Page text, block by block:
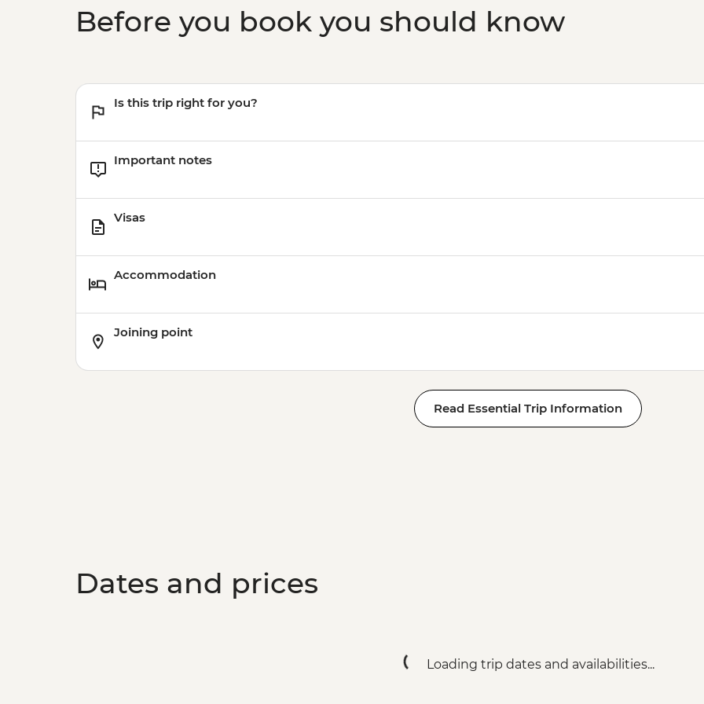
Before you book you should know
Is this trip right for you?
Important notes
Visas
Accommodation
Joining point
Read Essential Trip Information
Dates and prices
Loading trip dates and availabilities...